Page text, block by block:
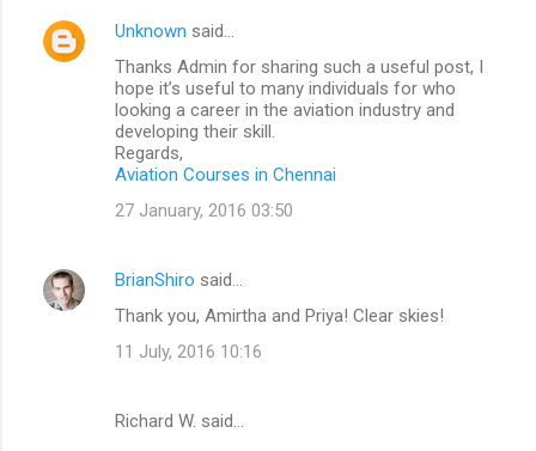
C
s
Unknown said…
Thanks Admin for sharing such a useful post, I
hope it’s useful to many individuals for who
looking a career in the aviation industry and
developing their skill.
Regards,
Aviation Courses in Chennai
27 January, 2016 03:50
BrianShiro said…
Thank you, Amirtha and Priya! Clear skies!
11 July, 2016 10:16
Richard W. said…